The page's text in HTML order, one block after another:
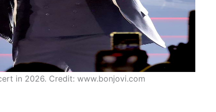
in 2026. Credit: www.bonjovi.com